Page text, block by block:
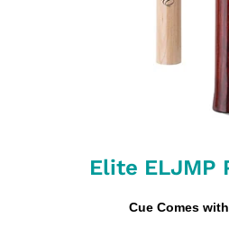
Elite ELJMP
Cue Comes